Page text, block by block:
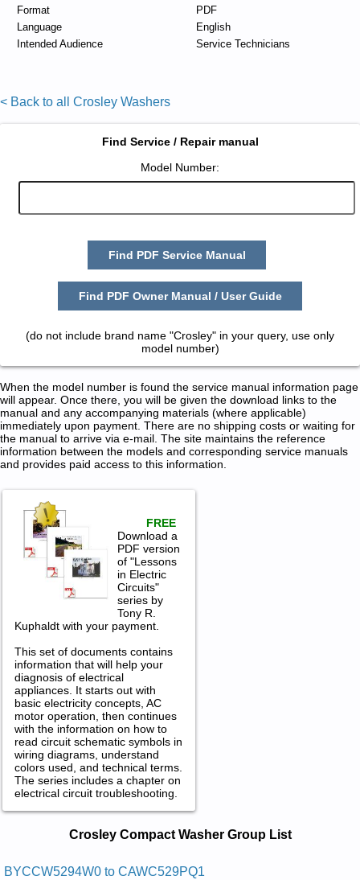
Format
PDF
Language
English
Intended Audience
Service Technicians
< Back to all Crosley Washers
Find Service / Repair manual
Model Number:
Find PDF Service Manual
Find PDF Owner Manual / User Guide
(do not include brand name "Crosley" in your query, use only
model number)
When the model number is found the service manual information page
will appear. Once there, you will be given the download links to the
manual and any accompanying materials (where applicable)
immediately upon payment. There are no shipping costs or waiting for
the manual to arrive via e-mail. The site maintains the reference
information between the models and corresponding service manuals
and provides paid access to this information.
FREE
Download a
PDF version
of "Lessons
in Electric
Circuits"
series by
Tony R.
Kuphaldt with your payment.
This set of documents contains
information that will help your
diagnosis of electrical
appliances. It starts out with
basic electricity concepts, AC
motor operation, then continues
with the information on how to
read circuit schematic symbols in
wiring diagrams, understand
colors used, and technical terms.
The series includes a chapter on
electrical circuit troubleshooting.
Repair Manuals in PDF:
Posted on 2011-04-21 16:57:08 by Rehsaw Daol
Crosley Compact Washer Group List
BYCCW5294W0 to CAWC529PQ1